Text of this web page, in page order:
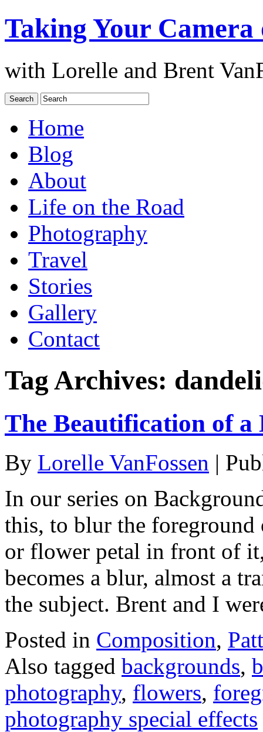
Taking Your Camera
with Lorelle and Brent
Home
Blog
About
Life on the Road
Photography
Travel
Stories
Gallery
Contact
Tag Archives:
The Beautification of a
By Lorelle VanFossen |
In our series on
this, to blur the
or flower petal in front of
becomes a blur, almost a
the subject. Brent and I
Posted in Composition,
Also tagged backgrounds,
photography, flowers,
photography special effects